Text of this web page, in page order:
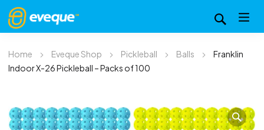
Home Eveque Shop Pickleball Balls
Franklin
Indoor X-26 Pickleball – Packs of 100